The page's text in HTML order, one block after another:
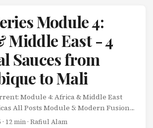
Module 4:
Middle East - 4
Sauces from
to Mali
Module 4: Africa & Middle East
All Posts Module 5: Modern Fusion
East don’t separate sauces from
· 12 min · Rafiul Alam